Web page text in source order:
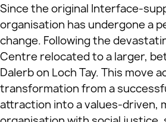
Since the original
organisation has undergone a
change. Following the
Centre relocated to a larger,
Dalerb on Loch Tay. This move
transformation from a
attraction into a values‑driven,